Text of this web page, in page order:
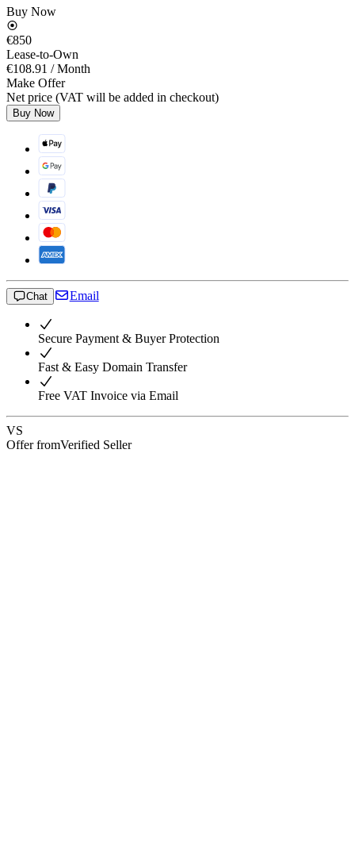
Buy Now
€850
Lease-to-Own
€108.91 / Month
Make Offer
Net price (VAT will be added in checkout)
Buy Now
Chat Email
Secure Payment & Buyer Protection
Fast & Easy Domain Transfer
Free VAT Invoice via Email
VS
Offer fromVerified Seller